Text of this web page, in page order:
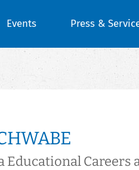
Events Press &
Educational